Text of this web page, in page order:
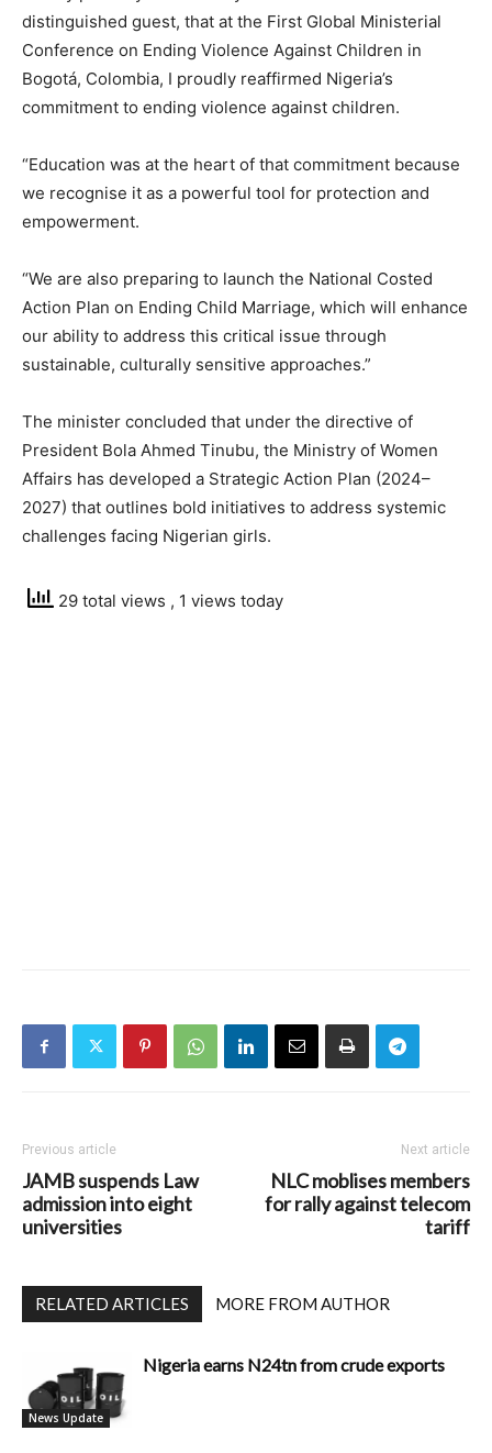
distinguished guest, that at the First Global Ministerial
Conference on Ending Violence Against Children in
Bogotá, Colombia, I proudly reaffirmed Nigeria’s
commitment to ending violence against children.
“Education was at the heart of that commitment because
we recognise it as a powerful tool for protection and
empowerment.
“We are also preparing to launch the National Costed
Action Plan on Ending Child Marriage, which will enhance
our ability to address this critical issue through
sustainable, culturally sensitive approaches.”
The minister concluded that under the directive of
President Bola Ahmed Tinubu, the Ministry of Women
Affairs has developed a Strategic Action Plan (2024–
2027) that outlines bold initiatives to address systemic
challenges facing Nigerian girls.
29 total views , 1 views today
Previous article
JAMB suspends Law
admission into eight
universities
Next article
NLC moblises members
for rally against telecom
tariff
RELATED ARTICLES MORE FROM AUTHOR
News Update
Nigeria earns N24tn from crude exports